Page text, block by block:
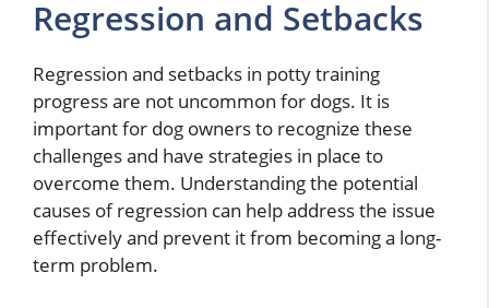
Regression and Setbacks
Regression and setbacks in potty training
progress are not uncommon for dogs. It is
important for dog owners to recognize these
challenges and have strategies in place to
overcome them. Understanding the potential
causes of regression can help address the issue
effectively and prevent it from becoming a long-
term problem.